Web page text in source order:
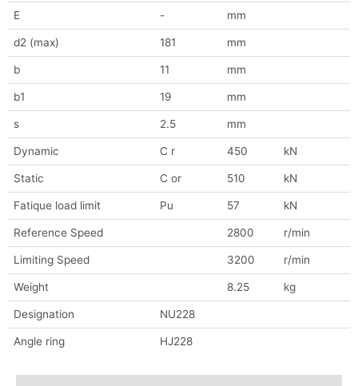
E - mm
d2 (max) 181 mm
b 11 mm
b1 19 mm
s 2.5 mm
Dynamic C r 450 kN
Static C or 510 kN
Fatique load limit Pu 57 kN
Reference Speed 2800 r/min
Limiting Speed 3200 r/min
Weight 8.25 kg
Designation NU228
Angle ring HJ228